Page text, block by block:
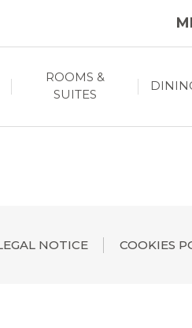
ROOMS &
SUITES
NOTICE COOKIES